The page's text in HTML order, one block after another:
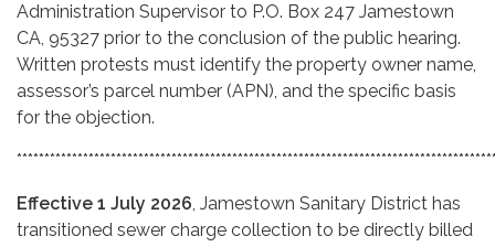
Administration Supervisor to P.O. Box 247 Jamestown
CA, 95327 prior to the conclusion of the public hearing.
Written protests must identify the property owner name,
assessor’s parcel number (APN), and the specific basis
for the objection.
Effective 1 July 2026 , Jamestown Sanitary District has
transitioned sewer charge collection to be directly billed